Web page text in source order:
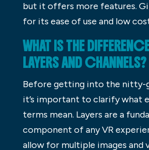
but it offers more features.
for its ease of use and low
WHAT IS THE
LAYERS AND CHANNELS?
Before getting into the nitty-
it’s important to clarify what
terms mean. Layers are a
component of any VR
allow for multiple images and